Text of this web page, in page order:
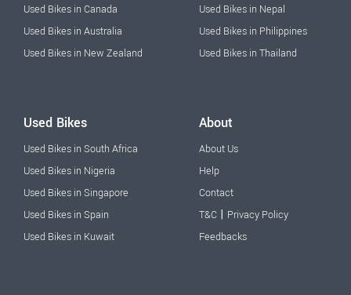
Used Bikes in Canada
Used Bikes in Australia
Used Bikes in New Zealand
Used Bikes in Nepal
Used Bikes in Philippines
Used Bikes in Thailand
Used Bikes
Used Bikes in South Africa
Used Bikes in Nigeria
Used Bikes in Singapore
Used Bikes in Spain
Used Bikes in Kuwait
About
About Us
Help
Contact
T&C | Privacy Policy
Feedbacks